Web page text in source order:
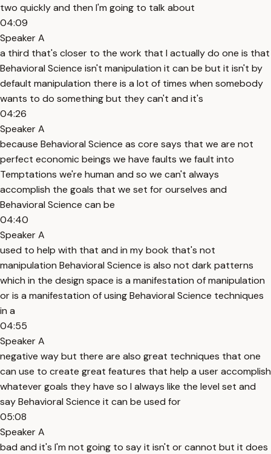
two quickly and then I'm going to talk about
04:09
Speaker A
a third that's closer to the work that I actually do one is that
Behavioral Science isn't manipulation it can be but it isn't by
default manipulation there is a lot of times when somebody
wants to do something but they can't and it's
04:26
Speaker A
because Behavioral Science as core says that we are not
perfect economic beings we have faults we fault into
Temptations we're human and so we can't always
accomplish the goals that we set for ourselves and
Behavioral Science can be
04:40
Speaker A
used to help with that and in my book that's not
manipulation Behavioral Science is also not dark patterns
which in the design space is a manifestation of manipulation
or is a manifestation of using Behavioral Science techniques
in a
04:55
Speaker A
negative way but there are also great techniques that one
can use to create great features that help a user accomplish
whatever goals they have so I always like the level set and
say Behavioral Science it can be used for
05:08
Speaker A
bad and it's I'm not going to say it isn't or cannot but it does